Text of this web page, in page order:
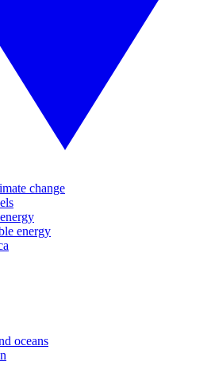
change
energy
oceans